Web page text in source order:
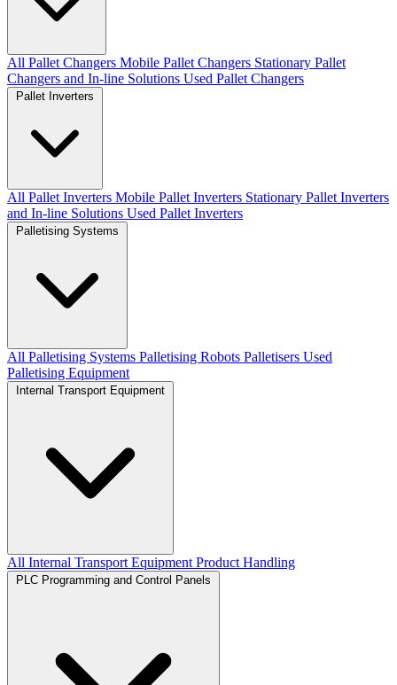
All Pallet Changers Mobile Pallet Changers Stationary Pallet
Changers and In-line Solutions Used Pallet Changers
Pallet Inverters
All Pallet Inverters Mobile Pallet Inverters Stationary Pallet Inverters
and In-line Solutions Used Pallet Inverters
Palletising Systems
All Palletising Systems Palletising Robots Palletisers Used
Palletising Equipment
Internal Transport Equipment
All Internal Transport Equipment Product Handling
PLC Programming and Control Panels